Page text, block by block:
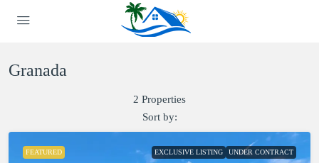
Granada
2 Properties
Sort by:
FEATURED EXCLUSIVE LISTING UNDER CONTRACT